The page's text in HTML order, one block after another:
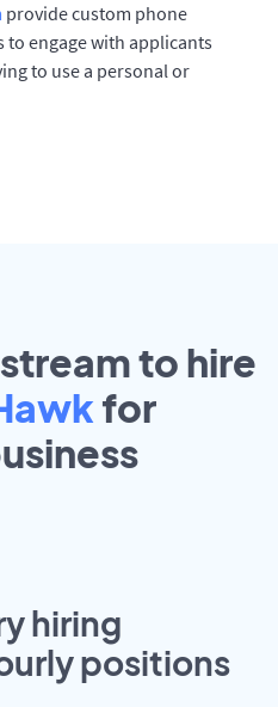
provide custom phone
engage with applicants
to use a personal or
to hire
for
hiring
positions